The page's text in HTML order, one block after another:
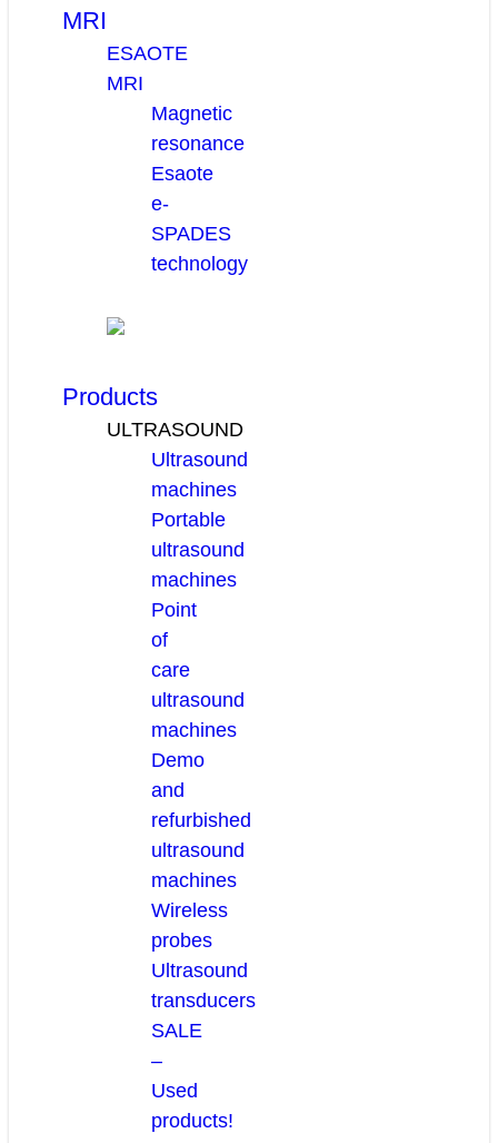
MRI
ESAOTE
MRI
Magnetic
resonance
Esaote
e-
SPADES
technology
Products
ULTRASOUND
Ultrasound
machines
Portable
ultrasound
machines
Point
of
care
ultrasound
machines
Demo
and
refurbished
ultrasound
machines
Wireless
probes
Ultrasound
transducers
SALE
–
Used
products!